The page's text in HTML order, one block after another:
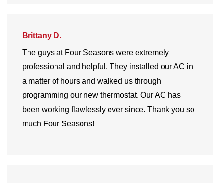
Brittany D.
The guys at Four Seasons were extremely
professional and helpful. They installed our AC in
a matter of hours and walked us through
programming our new thermostat. Our AC has
been working flawlessly ever since. Thank you so
much Four Seasons!